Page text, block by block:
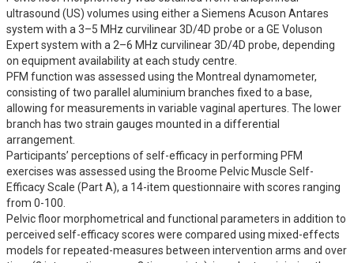
ultrasound (US) volumes using either a Siemens Acuson Antares
system with a 3–5 MHz curvilinear 3D/4D probe or a GE Voluson
Expert system with a 2–6 MHz curvilinear 3D/4D probe, depending
on equipment availability at each study centre.
PFM function was assessed using the Montreal dynamometer,
consisting of two parallel aluminium branches fixed to a base,
allowing for measurements in variable vaginal apertures. The lower
branch has two strain gauges mounted in a differential
arrangement.
Participants’ perceptions of self-efficacy in performing PFM
exercises was assessed using the Broome Pelvic Muscle Self-
Efficacy Scale (Part A), a 14-item questionnaire with scores ranging
from 0-100.
Pelvic floor morphometrical and functional parameters in addition to
perceived self-efficacy scores were compared using mixed-effects
models for repeated-measures between intervention arms and over